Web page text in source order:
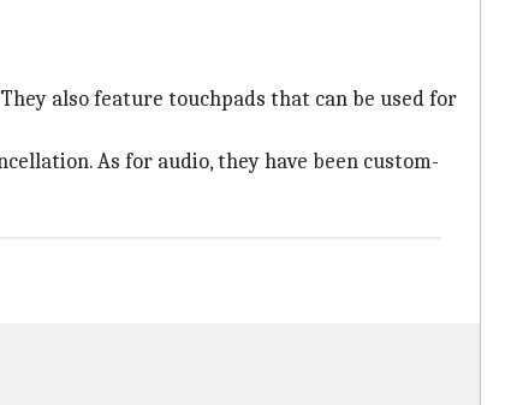
also feature touchpads that can be used for
As for audio, they have been custom-